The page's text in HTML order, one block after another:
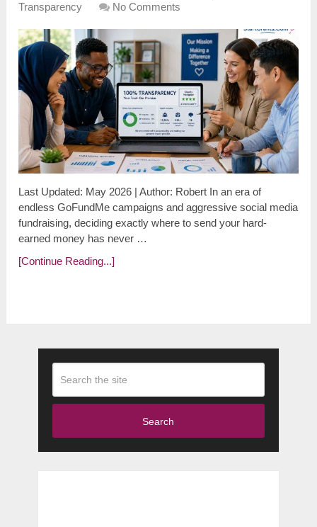
Transparency
No Comments
Last Updated: May 2026 | Author: Robert In an era of
endless GoFundMe campaigns and aggressive social media
fundraising, deciding exactly where to send your hard-
earned money has never …
[Continue Reading...]
Search